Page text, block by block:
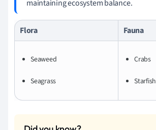
maintaining ecosystem balance.
Flora Fauna
Seaweed
Seagrass
Crabs
Starfish